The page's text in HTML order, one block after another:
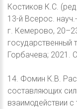
Костиков К.С.
13-й Всерос.
г. Кемерово,
государственный
Горбачева; 2021.
14. Фомин К.В.
составляющих
взаимодействии